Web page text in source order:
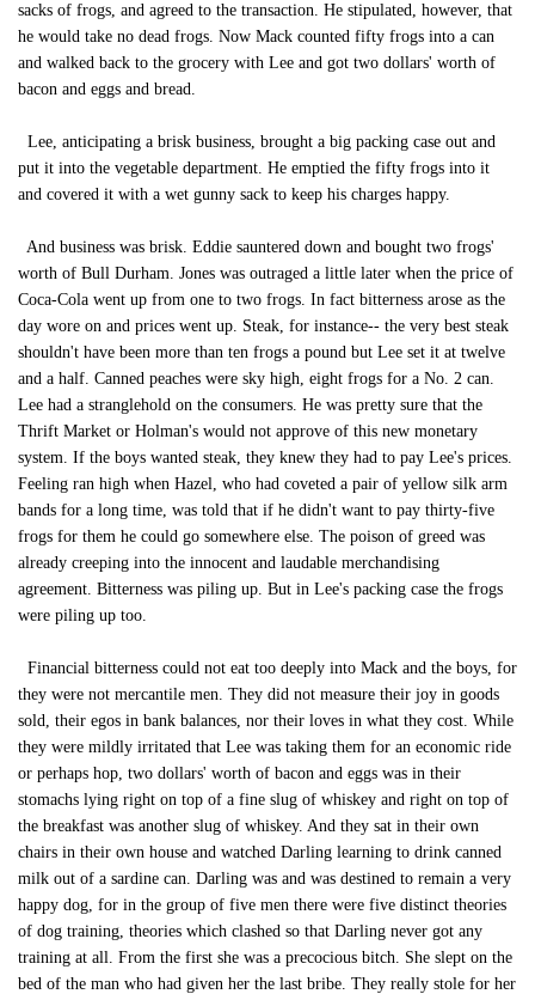
sacks of frogs, and agreed to the transaction. He stipulated, however, that
he would take no dead frogs. Now Mack counted fifty frogs into a can
and walked back to the grocery with Lee and got two dollars' worth of
bacon and eggs and bread.
Lee, anticipating a brisk business, brought a big packing case out and
put it into the vegetable department. He emptied the fifty frogs into it
and covered it with a wet gunny sack to keep his charges happy.
And business was brisk. Eddie sauntered down and bought two frogs'
worth of Bull Durham. Jones was outraged a little later when the price of
Coca-Cola went up from one to two frogs. In fact bitterness arose as the
day wore on and prices went up. Steak, for instance-- the very best steak
shouldn't have been more than ten frogs a pound but Lee set it at twelve
and a half. Canned peaches were sky high, eight frogs for a No. 2 can.
Lee had a stranglehold on the consumers. He was pretty sure that the
Thrift Market or Holman's would not approve of this new monetary
system. If the boys wanted steak, they knew they had to pay Lee's prices.
Feeling ran high when Hazel, who had coveted a pair of yellow silk arm
bands for a long time, was told that if he didn't want to pay thirty-five
frogs for them he could go somewhere else. The poison of greed was
already creeping into the innocent and laudable merchandising
agreement. Bitterness was piling up. But in Lee's packing case the frogs
were piling up too.
Financial bitterness could not eat too deeply into Mack and the boys, for
they were not mercantile men. They did not measure their joy in goods
sold, their egos in bank balances, nor their loves in what they cost. While
they were mildly irritated that Lee was taking them for an economic ride
or perhaps hop, two dollars' worth of bacon and eggs was in their
stomachs lying right on top of a fine slug of whiskey and right on top of
the breakfast was another slug of whiskey. And they sat in their own
chairs in their own house and watched Darling learning to drink canned
milk out of a sardine can. Darling was and was destined to remain a very
happy dog, for in the group of five men there were five distinct theories
of dog training, theories which clashed so that Darling never got any
training at all. From the first she was a precocious bitch. She slept on the
bed of the man who had given her the last bribe. They really stole for her